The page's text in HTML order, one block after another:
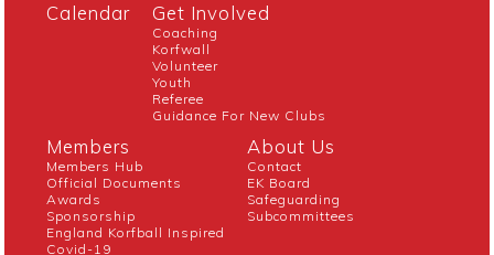
Calendar Get Involved
Coaching
Korfwall
Volunteer
Youth
Referee
Guidance For New Clubs
Members
Members Hub
Official Documents
Awards
Sponsorship
England Korfball Inspired
Covid-19
About Us
Contact
EK Board
Safeguarding
Subcommittees